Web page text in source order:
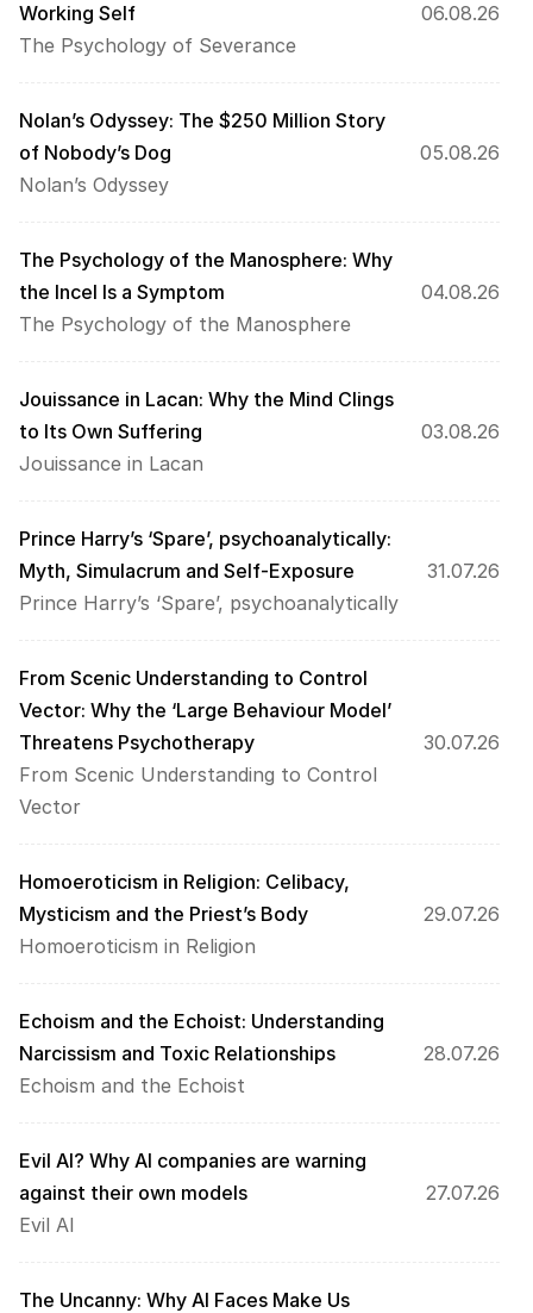
Working Self
The Psychology of Severance
06.08.26
Nolan’s Odyssey: The $250 Million Story
of Nobody’s Dog
Nolan’s Odyssey
05.08.26
The Psychology of the Manosphere: Why
the Incel Is a Symptom
The Psychology of the Manosphere
04.08.26
Jouissance in Lacan: Why the Mind Clings
to Its Own Suffering
Jouissance in Lacan
03.08.26
Prince Harry’s ‘Spare’, psychoanalytically:
Myth, Simulacrum and Self-Exposure
Prince Harry’s ‘Spare’, psychoanalytically
31.07.26
From Scenic Understanding to Control
Vector: Why the ‘Large Behaviour Model’
Threatens Psychotherapy
From Scenic Understanding to Control
Vector
30.07.26
Homoeroticism in Religion: Celibacy,
Mysticism and the Priest’s Body
Homoeroticism in Religion
29.07.26
Echoism and the Echoist: Understanding
Narcissism and Toxic Relationships
Echoism and the Echoist
28.07.26
Evil AI? Why AI companies are warning
against their own models
Evil AI
27.07.26
The Uncanny: Why AI Faces Make Us